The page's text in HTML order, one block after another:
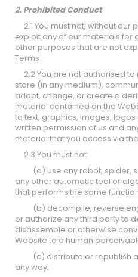
2. Prohibited Conduct
2.1 You must not, without our
exploit any of our materials
other purposes that are not
Terms.
2.2 You are not authorised
store (in any medium),
adapt, change, or create a
material contained on the
to text, graphics, images,
written permission of us and
material that you access via
2.3 You must not:
(a) use any robot, spider,
any other automatic tool or
that performs the same
(b) decompile, reverse
or authorize any third party to
disassemble or otherwise
Website to a human
(c) distribute or republish
any way;